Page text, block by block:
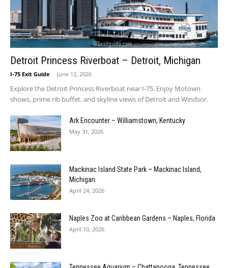
Detroit Princess Riverboat – Detroit, Michigan
I-75 Exit Guide - June 12, 2026
Explore the Detroit Princess Riverboat near I-75. Enjoy Motown
shows, prime rib buffet, and skyline views of Detroit and Windsor.
Ark Encounter – Williamstown, Kentucky
May 31, 2026
Mackinac Island State Park – Mackinac Island,
Michigan
April 24, 2026
Naples Zoo at Caribbean Gardens – Naples, Florida
April 10, 2026